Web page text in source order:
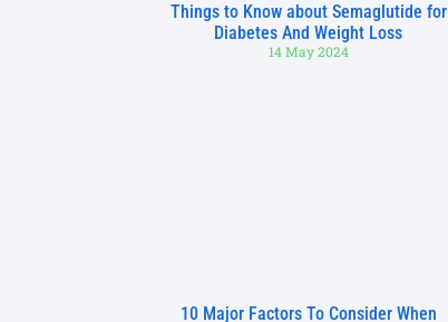
Things to Know about Semaglutide for
Diabetes And Weight Loss
14 May 2024
10 Major Factors To Consider When